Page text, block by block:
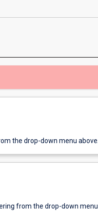
the drop-down menu above.
from the drop-down menu